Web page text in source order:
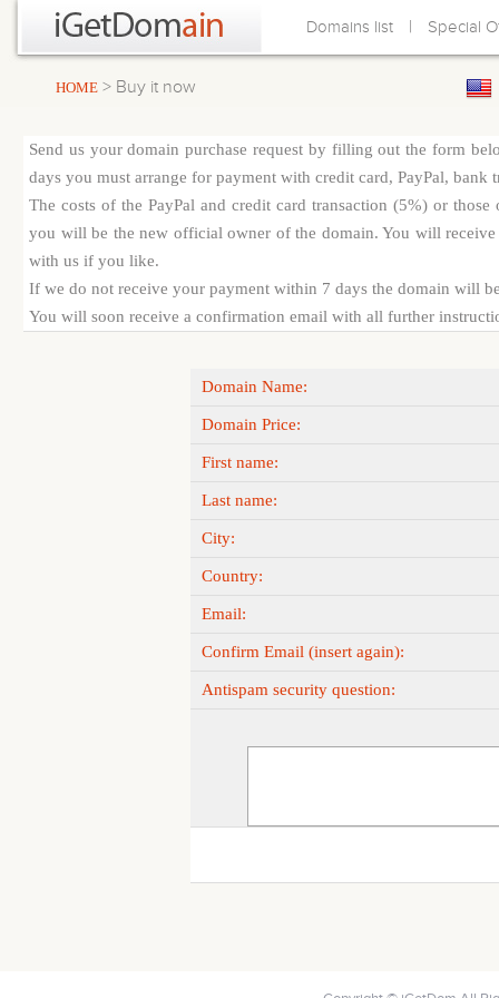
Domains list | Special
HOME > Buy it now
Send us your domain purchase request by filling out the form
days you must arrange for payment with credit card, PayPal,
The costs of the PayPal and credit card transaction (5%) or
you will be the new official owner of the domain. You will
with us if you like.
If we do not receive your payment within 7 days the domain will
You will soon receive a confirmation email with all further
Domain Name:
Domain Price:
First name:
Last name:
City:
Country:
Email:
Confirm Email (insert again):
Antispam security question: